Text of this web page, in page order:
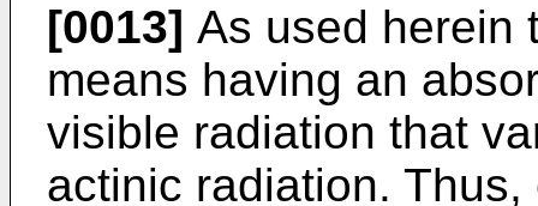
[0013] As used herein
means having an
visible radiation that
actinic radiation.